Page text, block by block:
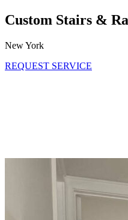
Custom Stairs &
New York
REQUEST SERVICE